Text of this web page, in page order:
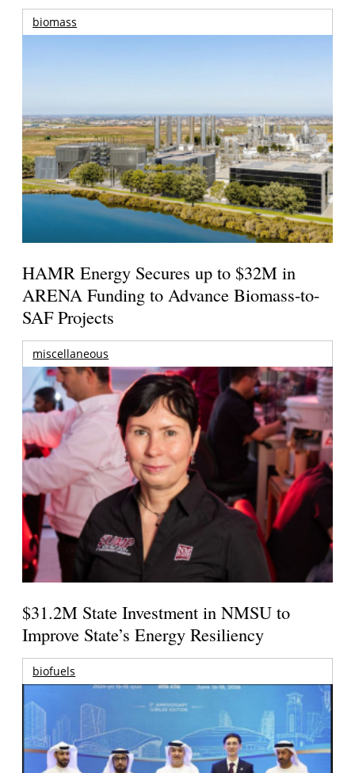
biomass
HAMR Energy Secures up to $32M in
ARENA Funding to Advance Biomass-to-
SAF Projects
miscellaneous
$31.2M State Investment in NMSU to
Improve State’s Energy Resiliency
biofuels